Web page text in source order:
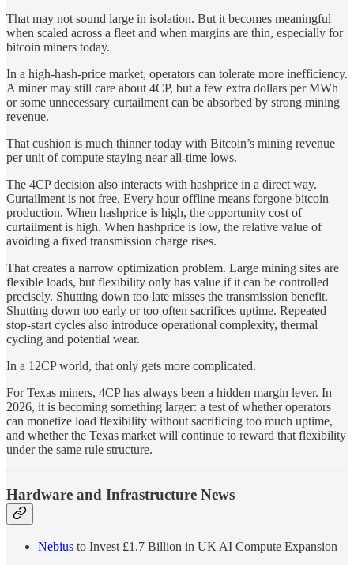
That may not sound large in isolation. But it becomes meaningful
when scaled across a fleet and when margins are thin, especially for
bitcoin miners today.
In a high-hash-price market, operators can tolerate more inefficiency.
A miner may still care about 4CP, but a few extra dollars per MWh
or some unnecessary curtailment can be absorbed by strong mining
revenue.
That cushion is much thinner today with Bitcoin’s mining revenue
per unit of compute staying near all-time lows.
The 4CP decision also interacts with hashprice in a direct way.
Curtailment is not free. Every hour offline means forgone bitcoin
production. When hashprice is high, the opportunity cost of
curtailment is high. When hashprice is low, the relative value of
avoiding a fixed transmission charge rises.
That creates a narrow optimization problem. Large mining sites are
flexible loads, but flexibility only has value if it can be controlled
precisely. Shutting down too late misses the transmission benefit.
Shutting down too early or too often sacrifices uptime. Repeated
stop-start cycles also introduce operational complexity, thermal
cycling and potential wear.
In a 12CP world, that only gets more complicated.
For Texas miners, 4CP has always been a hidden margin lever. In
2026, it is becoming something larger: a test of whether operators
can monetize load flexibility without sacrificing too much uptime,
and whether the Texas market will continue to reward that flexibility
under the same rule structure.
Hardware and Infrastructure News
Nebius to Invest £1.7 Billion in UK AI Compute Expansion